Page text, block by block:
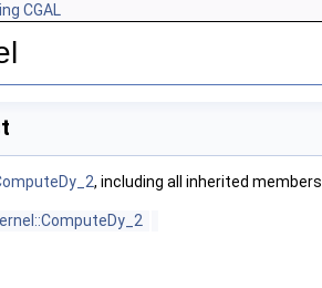
CGAL
, including all inherited members.